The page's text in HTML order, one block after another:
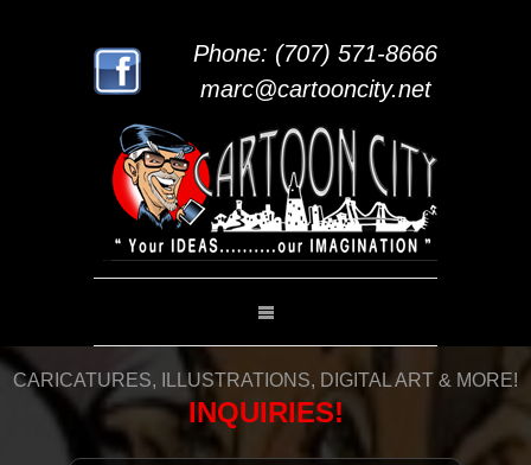
Phone: (707) 571-8666
marc@cartooncity.net
CARICATURES, ILLUSTRATIONS, DIGITAL ART & MORE!
INQUIRIES!